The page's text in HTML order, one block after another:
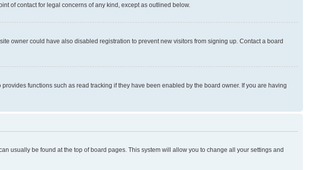
of contact for legal concerns of any kind, except as outlined below.
owner could have also disabled registration to prevent new visitors from signing up. Contact a board
functions such as read tracking if they have been enabled by the board owner. If you are having
usually be found at the top of board pages. This system will allow you to change all your settings and